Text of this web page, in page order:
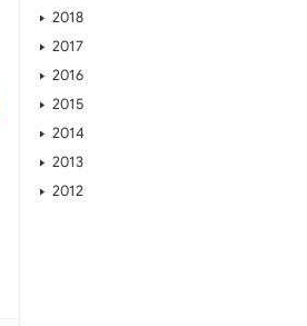
2018
2017
2016
2015
2014
2013
2012